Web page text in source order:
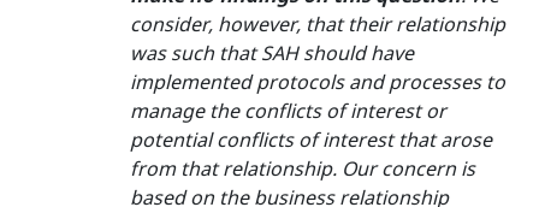
consider, however, that their relationship
was such that SAH should have
implemented protocols and processes to
manage the conflicts of interest or
potential conflicts of interest that arose
from that relationship. Our concern is
based on the business relationship